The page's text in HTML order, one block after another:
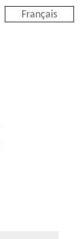
Français